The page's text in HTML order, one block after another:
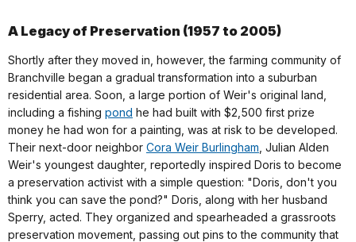
A Legacy of Preservation (1957 to 2005)
Shortly after they moved in, however, the farming community of
Branchville began a gradual transformation into a suburban
residential area. Soon, a large portion of Weir's original land,
including a fishing pond he had built with $2,500 first prize
money he had won for a painting, was at risk to be developed.
Their next-door neighbor Cora Weir Burlingham , Julian Alden
Weir's youngest daughter, reportedly inspired Doris to become
a preservation activist with a simple question: "Doris, don't you
think you can save the pond?" Doris, along with her husband
Sperry, acted. They organized and spearheaded a grassroots
preservation movement, passing out pins to the community that